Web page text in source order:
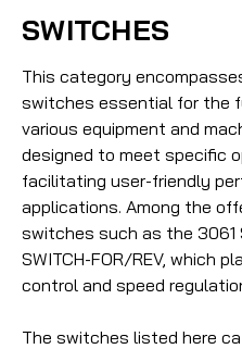
SWITCHES
This category
switches essential for the
various equipment and
designed to meet specific
facilitating user-friendly
applications. Among the
switches such as the 3061
SWITCH-FOR/REV, which
control and speed
The switches listed here